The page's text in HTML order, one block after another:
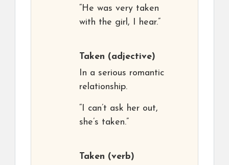
“He was very taken
with the girl, I hear.”
Taken (adjective)
In a serious romantic
relationship.
“I can’t ask her out,
she’s taken.”
Taken (verb)